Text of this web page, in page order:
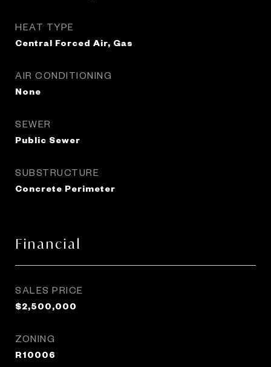
HEAT TYPE
Central Forced Air, Gas
AIR CONDITIONING
None
SEWER
Public Sewer
SUBSTRUCTURE
Concrete Perimeter
Financial
SALES PRICE
$2,500,000
ZONING
R10006